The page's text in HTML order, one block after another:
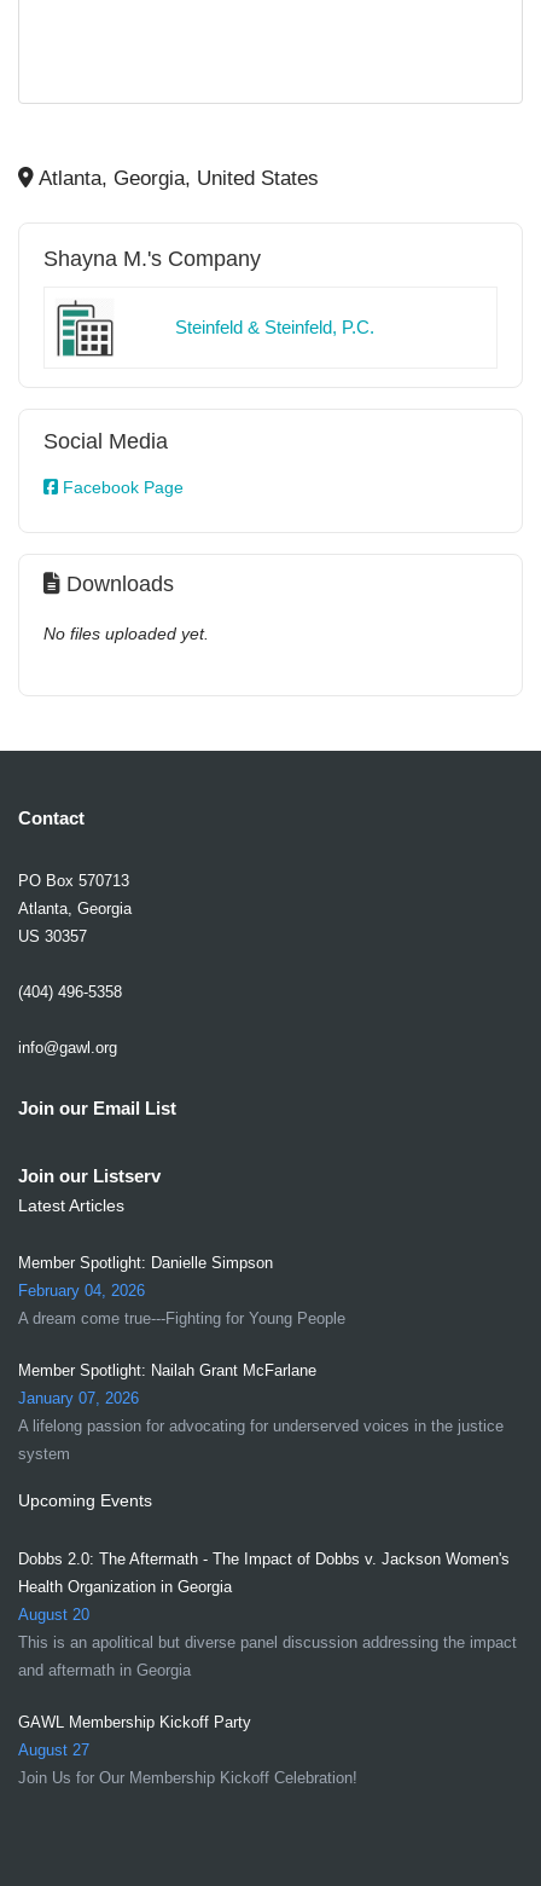
Atlanta, Georgia, United States
Shayna M.'s Company
Steinfeld & Steinfeld, P.C.
Social Media
Facebook Page
Downloads
No files uploaded yet.
Contact
PO Box 570713
Atlanta, Georgia
US 30357
(404) 496-5358
info@gawl.org
Join our Email List
Join our Listserv
Latest Articles
Member Spotlight: Danielle Simpson
February 04, 2026
A dream come true---Fighting for Young People
Member Spotlight: Nailah Grant McFarlane
January 07, 2026
A lifelong passion for advocating for underserved voices in the justice
system
Upcoming Events
Dobbs 2.0: The Aftermath - The Impact of Dobbs v. Jackson Women's
Health Organization in Georgia
August 20
This is an apolitical but diverse panel discussion addressing the impact
and aftermath in Georgia
GAWL Membership Kickoff Party
August 27
Join Us for Our Membership Kickoff Celebration!